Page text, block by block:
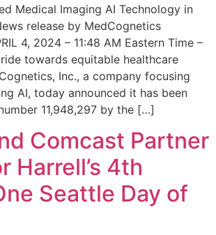
Medical Imaging AI Technology in
release by MedCognetics
4, 2024 – 11:48 AM Eastern Time –
towards equitable healthcare
Inc., a company focusing
AI, today announced it has been
11,948,297 by the […]
Comcast Partner
Harrell’s 4th
Seattle Day of